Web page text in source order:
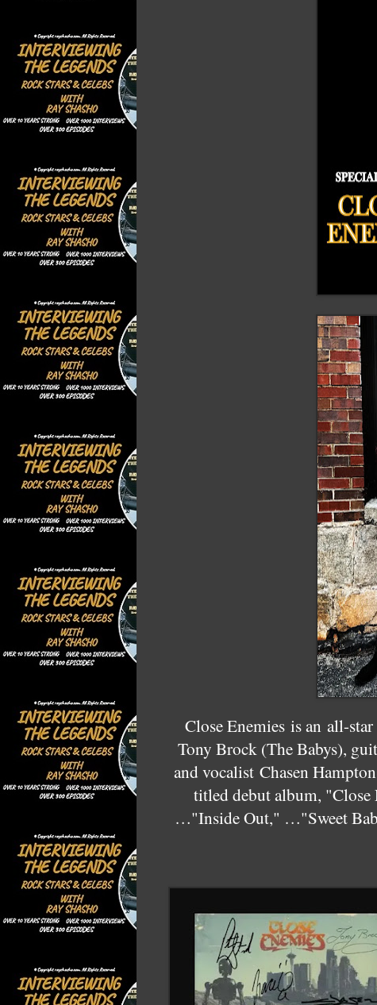
Close Enemiesis an all-star
Tony Brock (The Babys),
and vocalist Chasen Hampton
titled debut album,
…"Inside Out," …"Sweet